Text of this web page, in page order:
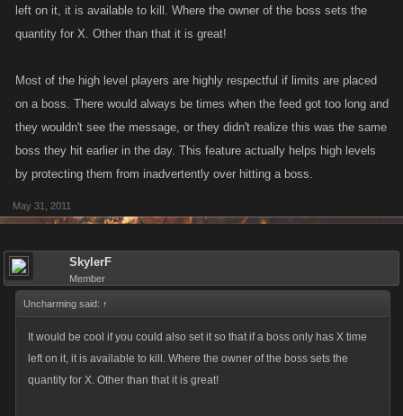
left on it, it is available to kill. Where the owner of the boss sets the
quantity for X. Other than that it is great!
Most of the high level players are highly respectful if limits are placed
on a boss. There would always be times when the feed got too long and
they wouldn't see the message, or they didn't realize this was the same
boss they hit earlier in the day. This feature actually helps high levels
by protecting them from inadvertently over hitting a boss.
May 31, 2011
SkylerF
Member
Uncharming said: ↑
It would be cool if you could also set it so that if a boss only has X time
left on it, it is available to kill. Where the owner of the boss sets the
quantity for X. Other than that it is great!